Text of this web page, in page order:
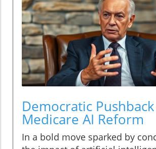
Democratic
Medicare AI Reform
In a bold move sparked by